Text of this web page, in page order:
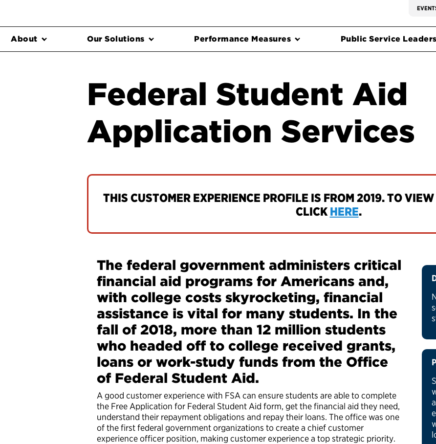
About Our Solutions Performance Measures Public Service
Federal Student Aid
Application Services
THIS CUSTOMER EXPERIENCE PROFILE IS FROM 2019. TO
CLICKHERE.
The federal government administers critical
financial aid programs for Americans and,
with college costs skyrocketing, financial
assistance is vital for many students. In the
fall of 2018, more than 12 million students
who headed off to college received grants,
loans or work-study funds from the Office
of Federal Student Aid.
A good customer experience with FSA can ensure students are able to complete
the Free Application for Federal Student Aid form, get the financial aid they need,
understand their repayment obligations and repay their loans. The office was one
of the first federal government organizations to create a chief customer
experience officer position, making customer experience a top strategic priority.